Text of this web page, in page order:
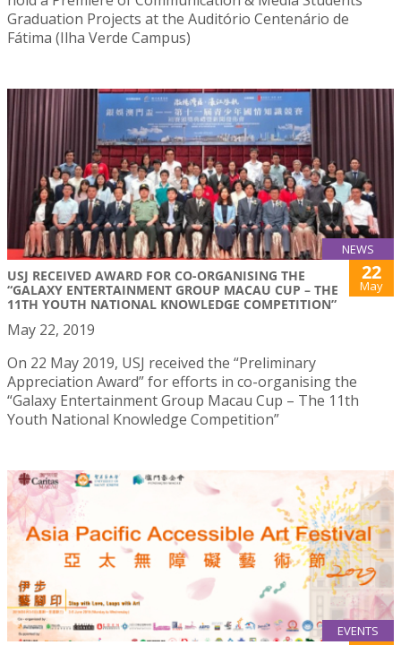
Graduation Projects at the Auditório Centenário de
Fátima (Ilha Verde Campus)
NEWS
USJ RECEIVED AWARD FOR CO-ORGANISING THE
“GALAXY ENTERTAINMENT GROUP MACAU CUP – THE
11TH YOUTH NATIONAL KNOWLEDGE COMPETITION”
22
May
May 22, 2019
On 22 May 2019, USJ received the “Preliminary
Appreciation Award” for efforts in co-organising the
“Galaxy Entertainment Group Macau Cup – The 11th
Youth National Knowledge Competition”
EVENTS